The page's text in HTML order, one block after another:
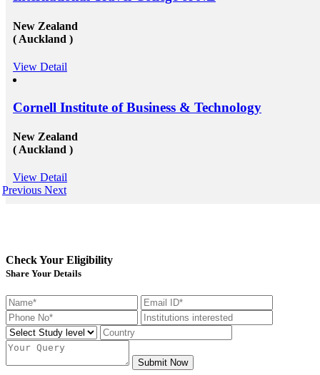
New Zealand
( Auckland )
View Detail
Cornell Institute of Business & Technology
New Zealand
( Auckland )
View Detail
Previous Next
Check Your Eligibility
Share Your Details
Submit Now